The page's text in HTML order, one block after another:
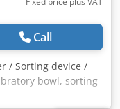
Call
/ Sorting device /
bowl, sorting
feeder for